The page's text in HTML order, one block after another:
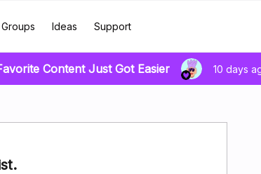
Groups Ideas Support
Content Just Got Easier 10 days